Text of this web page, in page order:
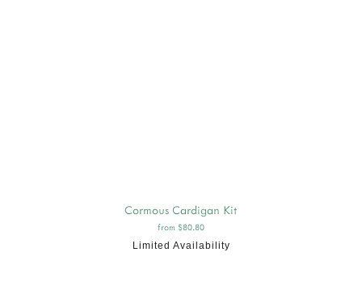
Cormous Cardigan Kit
from $80.80
Limited Availability